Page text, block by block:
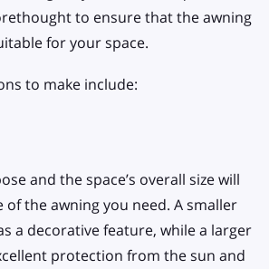
to ensure that the awning
for your space.
to make include:
and the space’s overall size will
of the awning you need. A smaller
a decorative feature, while a larger
protection from the sun and